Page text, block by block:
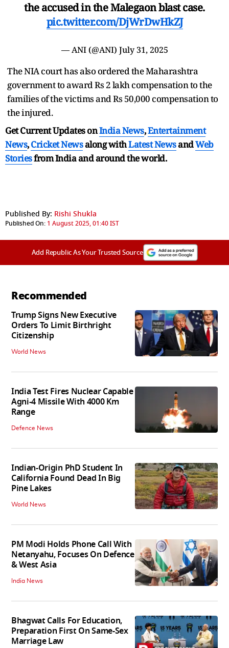
the accused in the Malegaon blast case.
pic.twitter.com/DjWrDwHkZJ
— ANI (@ANI) July 31, 2025
The NIA court has also ordered the Maharashtra
government to award Rs 2 lakh compensation to the
families of the victims and Rs 50,000 compensation to
the injured.
Get Current Updates onIndia News,Entertainment
News,Cricket Newsalong withLatest NewsandWeb
Storiesfrom India andaround the world.
Published By: Rishi Shukla
Published On: 1 August 2025, 01:40 IST
Add Republic As Your Trusted Source
Recommended
Trump Signs New Executive
Orders To Limit Birthright
Citizenship
World News
India Test Fires Nuclear Capable
Agni-4 Missile With 4000 Km
Range
Defence News
Indian-Origin PhD Student In
California Found Dead In Big
Pine Lakes
World News
PM Modi Holds Phone Call With
Netanyahu, Focuses On Defence
& West Asia
India News
Bhagwat Calls For Education,
Preparation First On Same-Sex
Marriage Law